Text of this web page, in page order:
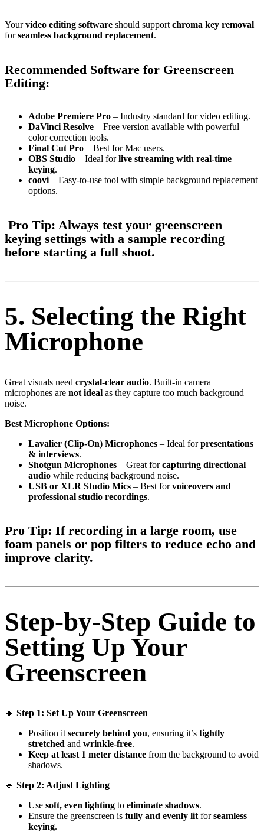
Yourvideo editing software should support chroma key removal
forseamless background replacement.
Recommended Software for Greenscreen
Editing:
Adobe Premiere Pro – Industry standard for video editing.
DaVinci Resolve – Free version available with powerful
color correction tools.
Final Cut Pro – Best for Mac users.
OBS Studio – Ideal forlive streaming with real-time
keying.
coovi– Easy-to-use tool with simple background replacement
options.
Pro Tip: Always test your greenscreen
keying settings with a sample recording
before starting a full shoot.
5. Selecting the Right
Microphone
Great visuals need crystal-clear audio. Built-in camera
microphones are not ideal as they capture too much background
noise.
Best Microphone Options:
Lavalier (Clip-On) Microphones – Ideal forpresentations
& interviews.
Shotgun Microphones – Great forcapturing directional
audio while reducing background noise.
USB or XLR Studio Mics – Best forvoiceovers and
professional studio recordings.
Pro Tip: If recording in a large room, use
foam panels or pop filters to reduce echo and
improve clarity.
Step-by-Step Guide to
Setting Up Your
Greenscreen
🔹 Step 1: Set Up Your Greenscreen
Position it securely behind you, ensuring it’s tightly
stretched and wrinkle-free.
Keep at least 1 meter distance from the background to avoid
shadows.
🔹 Step 2: Adjust Lighting
Use soft, even lighting to eliminate shadows.
Ensure the greenscreen is fully and evenly lit forseamless
keying.